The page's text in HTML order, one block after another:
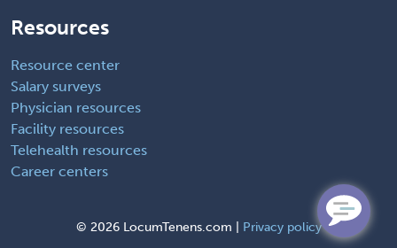
Resources
Resource center
Salary surveys
Physician resources
Facility resources
Telehealth resources
Career centers
© 2026 LocumTenens.com | Privacy policy